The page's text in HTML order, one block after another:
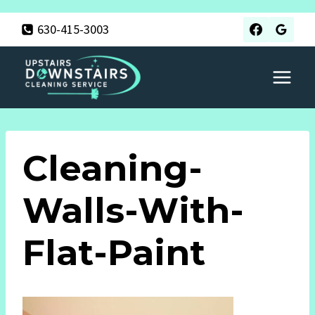
content
630-415-3003
Cleaning-
Walls-With-
Flat-Paint